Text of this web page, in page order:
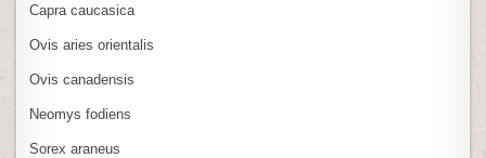
Capra caucasica
Ovis aries orientalis
Ovis canadensis
Neomys fodiens
Sorex araneus